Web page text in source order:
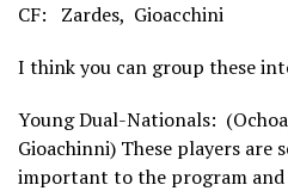
CF: Zardes, Gioacchini
I think you can group these
Young Dual-Nationals:
Gioachinni) These players are
important to the program